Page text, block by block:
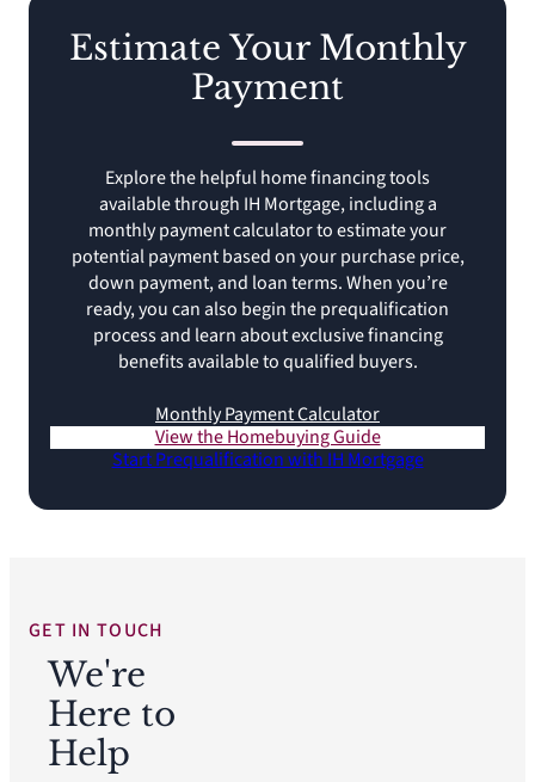
Estimate Your Monthly
Payment
Explore the helpful home financing tools
available through IH Mortgage, including a
monthly payment calculator to estimate your
potential payment based on your purchase price,
down payment, and loan terms. When you’re
ready, you can also begin the prequalification
process and learn about exclusive financing
benefits available to qualified buyers.
Monthly Payment Calculator
View the Homebuying Guide
Start Prequalification with IH Mortgage
GET IN TOUCH
We're
Here to
Help